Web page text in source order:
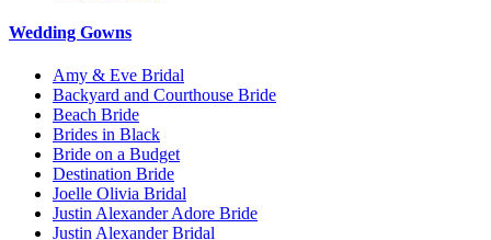
Wedding Gowns
Amy & Eve Bridal
Backyard and Courthouse Bride
Beach Bride
Brides in Black
Bride on a Budget
Destination Bride
Joelle Olivia Bridal
Justin Alexander Adore Bride
Justin Alexander Bridal